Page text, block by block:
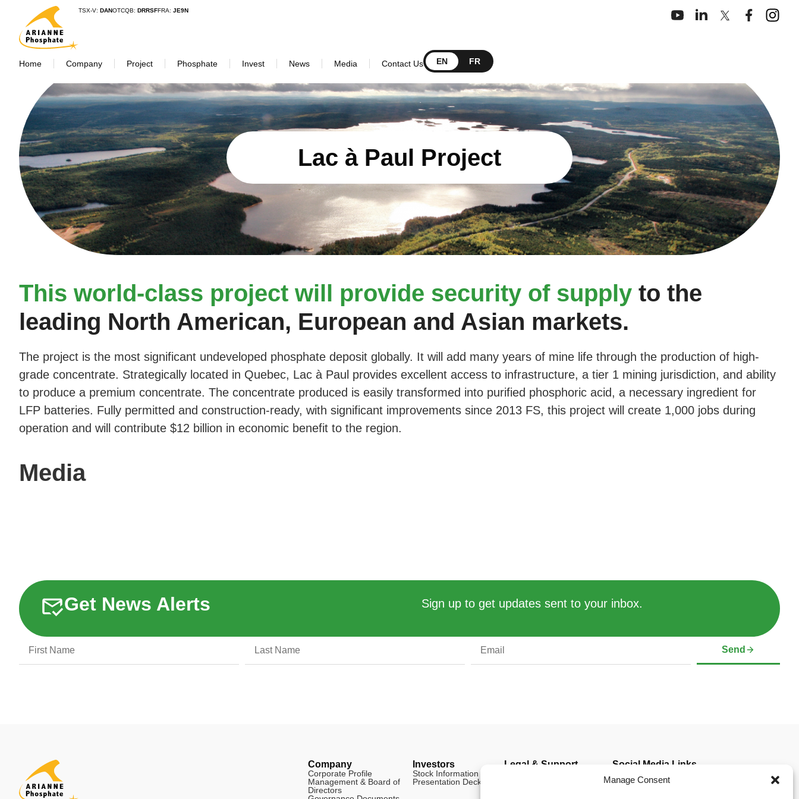
Manage Consent
TSX-V: DANOTCQB: DRRSFFRA: JE9N
Home Company Project Phosphate Invest News Media Contact Us EN FR
Lac à Paul Project
This world-class project will provide security of supply to the
leading North American, European and Asian markets.
The project is the most significant undeveloped phosphate deposit globally. It will add many years of mine life through the production of high-
grade concentrate. Strategically located in Quebec, Lac à Paul provides excellent access to infrastructure, a tier 1 mining jurisdiction, and ability
to produce a premium concentrate. The concentrate produced is easily transformed into purified phosphoric acid, a necessary ingredient for
LFP batteries. Fully permitted and construction-ready, with significant improvements since 2013 FS, this project will create 1,000 jobs during
operation and will contribute $12 billion in economic benefit to the region.
Media
Get News Alerts Sign up to get updates sent to your inbox.
Send
Company
Corporate Profile
Management & Board of
Directors
Investors
Stock Information
Presentation Deck
Legal & Support Social Media Links